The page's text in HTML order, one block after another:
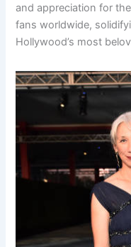
and appreciation for
fans worldwide,
Hollywood’s most